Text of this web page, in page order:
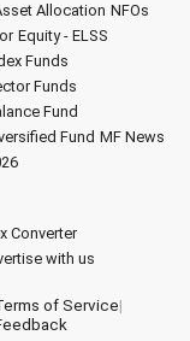
Allocation NFOs
Equity - ELSS
Funds
Funds
Fund
Fund MF News
Converter
with us
of Service|